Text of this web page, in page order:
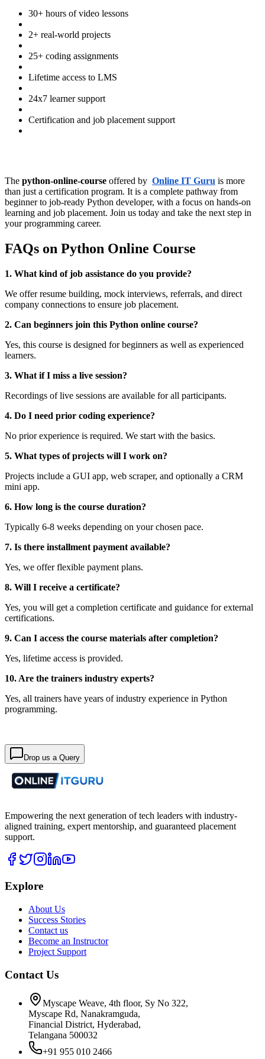
30+ hours of video lessons
2+ real-world projects
25+ coding assignments
Lifetime access to LMS
24x7 learner support
Certification and job placement support
The python-online-course offered by Online IT Guru is more
than just a certification program. It is a complete pathway from
beginner to job-ready Python developer, with a focus on hands-on
learning and job placement. Join us today and take the next step in
your programming career.
FAQs on Python Online Course
1. What kind of job assistance do you provide?
We offer resume building, mock interviews, referrals, and direct
company connections to ensure job placement.
2. Can beginners join this Python online course?
Yes, this course is designed for beginners as well as experienced
learners.
3. What if I miss a live session?
Recordings of live sessions are available for all participants.
4. Do I need prior coding experience?
No prior experience is required. We start with the basics.
5. What types of projects will I work on?
Projects include a GUI app, web scraper, and optionally a CRM
mini app.
6. How long is the course duration?
Typically 6-8 weeks depending on your chosen pace.
7. Is there installment payment available?
Yes, we offer flexible payment plans.
8. Will I receive a certificate?
Yes, you will get a completion certificate and guidance for external
certifications.
9. Can I access the course materials after completion?
Yes, lifetime access is provided.
10. Are the trainers industry experts?
Yes, all trainers have years of industry experience in Python
programming.
Drop us a Query
Empowering the next generation of tech leaders with industry-
aligned training, expert mentorship, and guaranteed placement
support.
Explore
About Us
Success Stories
Contact us
Become an Instructor
Project Support
Contact Us
Myscape Weave, 4th floor, Sy No 322,
Myscape Rd, Nanakramguda,
Financial District, Hyderabad,
Telangana 500032
+91 955 010 2466